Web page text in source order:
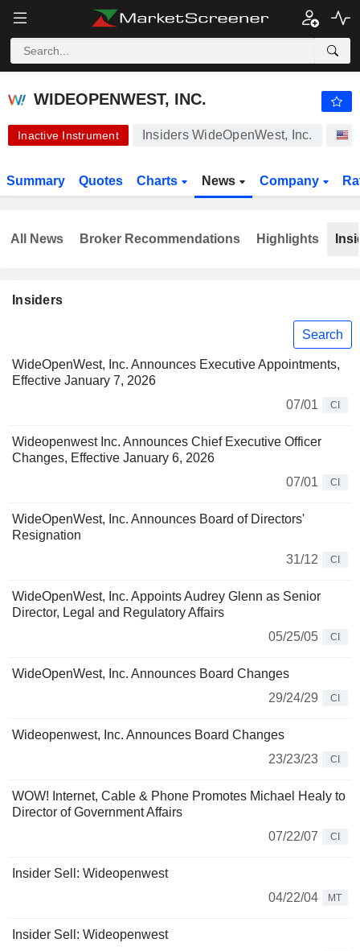
WIDEOPENWEST, INC. 5.200 $ -
WIDEOPENWEST, INC.
Inactive Instrument Insiders WideOpenWest, Inc.
Summary Quotes Charts News Company
Insiders
Search
WideOpenWest, Inc. Announces Executive Appointments,
Effective January 7, 2026
07/01
CI
Wideopenwest Inc. Announces Chief Executive Officer
Changes, Effective January 6, 2026
07/01
CI
WideOpenWest, Inc. Announces Board of Directors'
Resignation
31/12
CI
WideOpenWest, Inc. Appoints Audrey Glenn as Senior
Director, Legal and Regulatory Affairs
05/25/05
CI
WideOpenWest, Inc. Announces Board Changes
29/24/29
CI
Wideopenwest, Inc. Announces Board Changes
23/23/23
CI
WOW! Internet, Cable & Phone Promotes Michael Healy to
Director of Government Affairs
07/22/07
CI
Insider Sell: Wideopenwest
04/22/04
MT
Insider Sell: Wideopenwest
All News Broker Recommendations Highlights